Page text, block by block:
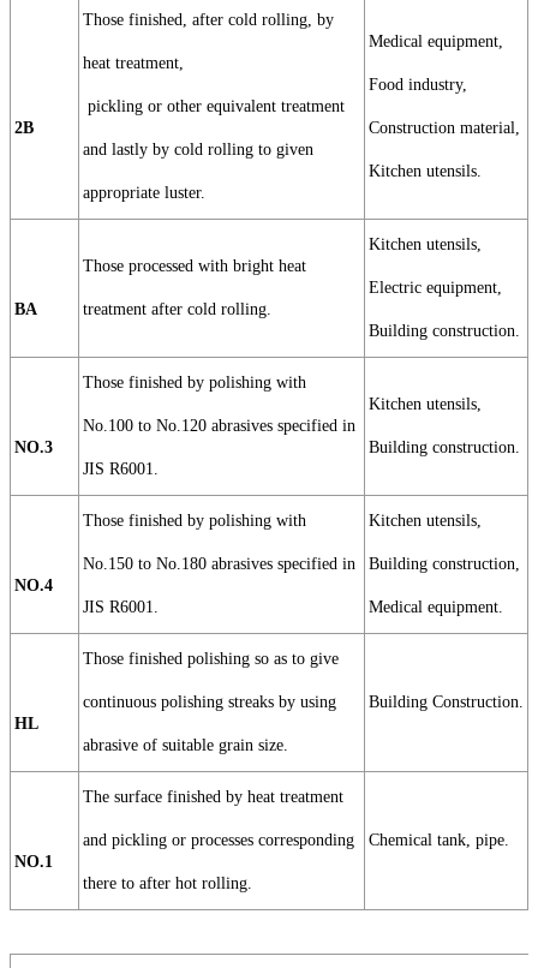
2B
Those finished, after cold rolling, by
heat treatment,
pickling or other equivalent treatment
and lastly by cold rolling to given
appropriate luster.
Medical equipment,
Food industry,
Construction material,
Kitchen utensils.
BA
Those processed with bright heat
treatment after cold rolling.
Kitchen utensils,
Electric equipment,
Building construction.
NO.3
Those finished by polishing with
No.100 to No.120 abrasives specified in
JIS R6001.
Kitchen utensils,
Building construction.
NO.4
Those finished by polishing with
No.150 to No.180 abrasives specified in
JIS R6001.
Kitchen utensils,
Building construction,
Medical equipment.
HL
Those finished polishing so as to give
continuous polishing streaks by using
abrasive of suitable grain size.
Building Construction.
NO.1
The surface finished by heat treatment
and pickling or processes corresponding
there to after hot rolling.
Chemical tank, pipe.